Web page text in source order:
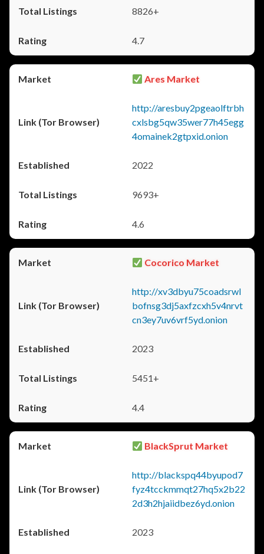
8826+
4.7
Ares Market
http://aresbuy2pgeaolftrbh
cxlsbg5qw35wer77h45egg
4omainek2gtpxid.onion
2022
9693+
4.6
Cocorico Market
http://xv3dbyu75coadsrwl
bofnsg3dj5axfzcxh5v4nrvt
cn3ey7uv6vrf5yd.onion
2023
5451+
4.4
BlackSprut Market
http://blackspq44byupod7
fyz4tcckmmqt27hq5x2b22
2d3h2hjaiidbez6yd.onion
2023